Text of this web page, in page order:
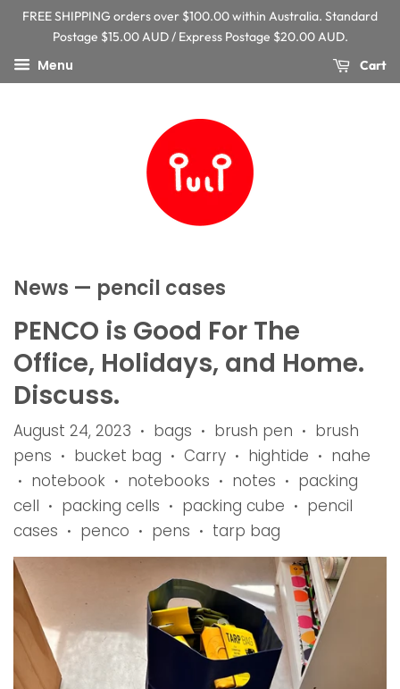
FREE SHIPPING orders over $100.00 within Australia. Standard
Postage $15.00 AUD / Express Postage $20.00 AUD.
Menu Cart
News — pencil cases
PENCO is Good For The
Office, Holidays, and Home.
Discuss.
August 24, 2023 • bags • brush pen •
brush
pens
• bucket bag • Carry • hightide • nahe
• notebook • notebooks • notes •
packing
cell
• packing cells • packing cube •
pencil
cases
• penco • pens • tarp bag